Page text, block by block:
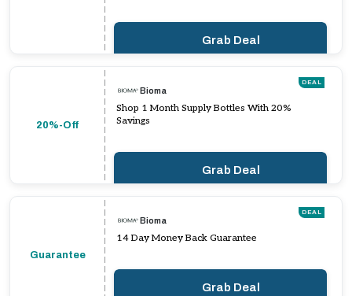
Grab Deal
20%-Off
DEAL
Bioma
Shop 1 Month Supply Bottles With 20%
Savings
Grab Deal
Guarantee
DEAL
Bioma
14 Day Money Back Guarantee
Grab Deal